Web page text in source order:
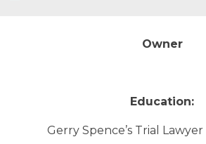
Owner
Education:
Gerry Spence’s Trial Lawyer